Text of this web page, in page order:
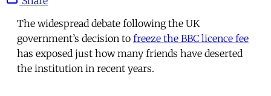
The widespread debate following the UK
government’s decision to freeze the BBC licence fee
has exposed just how many friends have deserted
the institution in recent years.